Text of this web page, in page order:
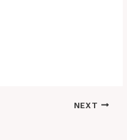
NEXT